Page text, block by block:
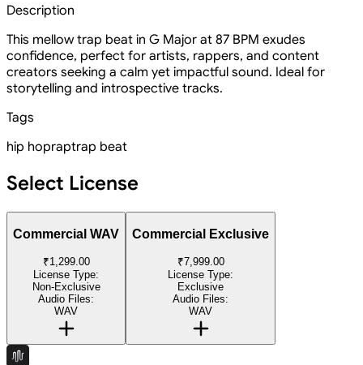
Description
This mellow trap beat in G Major at 87 BPM exudes
confidence, perfect for artists, rappers, and content
creators seeking a calm yet impactful sound. Ideal for
storytelling and introspective tracks.
Tags
hip hopraptrap beat
Select License
Commercial WAV
₹1,299.00
License Type:
Non-Exclusive
Audio Files:
WAV
Commercial Exclusive
₹7,999.00
License Type:
Exclusive
Audio Files:
WAV